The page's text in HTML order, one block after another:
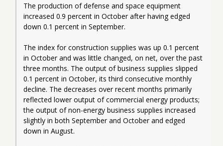
The production of defense and space equipment
increased 0.9 percent in October after having edged
down 0.1 percent in September.
The index for construction supplies was up 0.1 percent
in October and was little changed, on net, over the past
three months. The output of business supplies slipped
0.1 percent in October, its third consecutive monthly
decline. The decreases over recent months primarily
reflected lower output of commercial energy products;
the output of non-energy business supplies increased
slightly in both September and October and edged
down in August.